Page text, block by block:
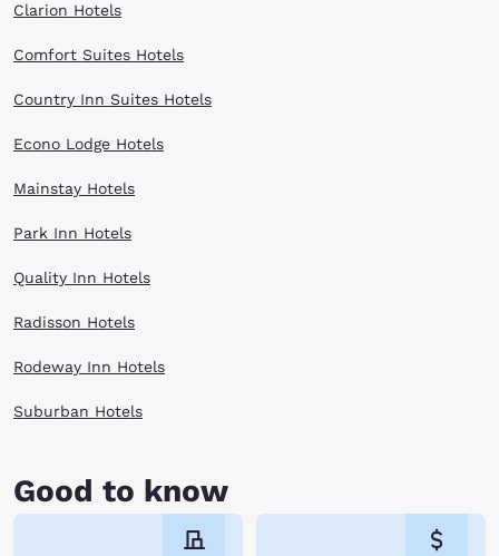
Clarion Hotels
Comfort Suites Hotels
Country Inn Suites Hotels
Econo Lodge Hotels
Mainstay Hotels
Park Inn Hotels
Quality Inn Hotels
Radisson Hotels
Rodeway Inn Hotels
Suburban Hotels
Good to know